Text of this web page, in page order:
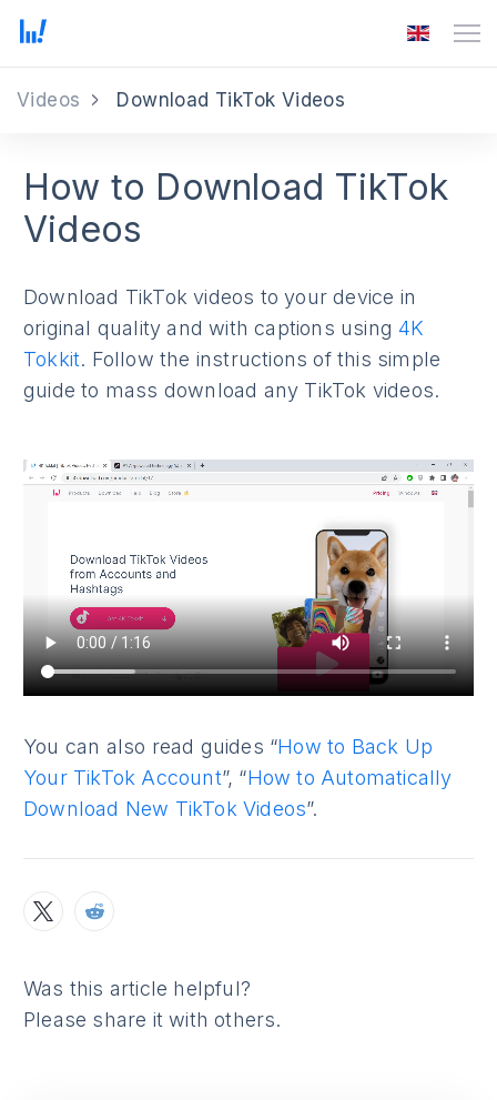
Videos Download TikTok Videos
How to Download TikTok
Videos
Download TikTok videos to your device in
original quality and with captions using4K
Tokkit. Follow the instructions of this simple
guide to mass download any TikTok videos.
You can also read guides “How to Back Up
Your TikTok Account”, “How to Automatically
Download New TikTok Videos”.
Was this article helpful?
Please share it with others.